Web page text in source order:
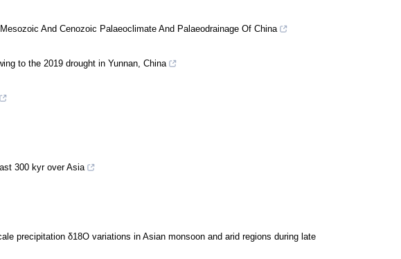
And Cenozoic Palaeoclimate And Palaeodrainage Of China
to the 2019 drought in Yunnan, China
300 kyr over Asia
precipitation δ18O variations in Asian monsoon and arid regions during late